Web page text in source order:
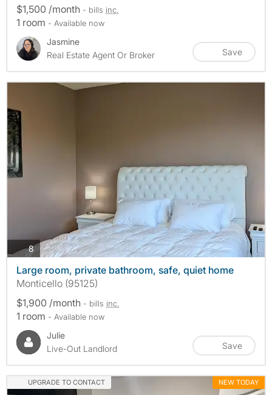
$1,500 /month - bills inc.
1 room - Available now
Jasmine
Real Estate Agent Or Broker
Save
8photos
Large room, private bathroom, safe, quiet home
Monticello (95125)
$1,900 /month - bills inc.
1 room - Available now
Julie
Live-Out Landlord
Save
UPGRADE TO CONTACT NEW TODAY